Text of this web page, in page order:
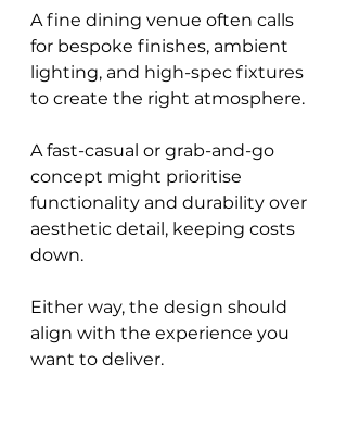
A fine dining venue often calls
for bespoke finishes, ambient
lighting, and high-spec fixtures
to create the right atmosphere.
A fast-casual or grab-and-go
concept might prioritise
functionality and durability over
aesthetic detail, keeping costs
down.
Either way, the design should
align with the experience you
want to deliver.